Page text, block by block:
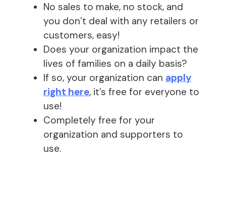
No sales to make, no stock, and
you don’t deal with any retailers or
customers, easy!
Does your organization impact the
lives of families on a daily basis?
If so, your organization can apply
right here, it’s free for everyone to
use!
Completely free for your
organization and supporters to
use.